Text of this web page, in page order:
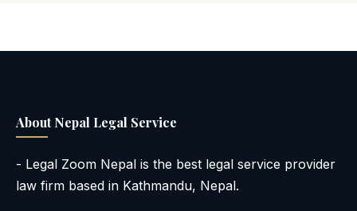
About Nepal Legal Service
- Legal Zoom Nepal is the best legal service provider
law firm based in Kathmandu, Nepal.